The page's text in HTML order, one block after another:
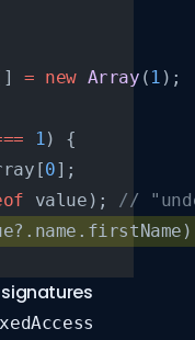
= new Array ( 1 );
1) {
0];
value); //